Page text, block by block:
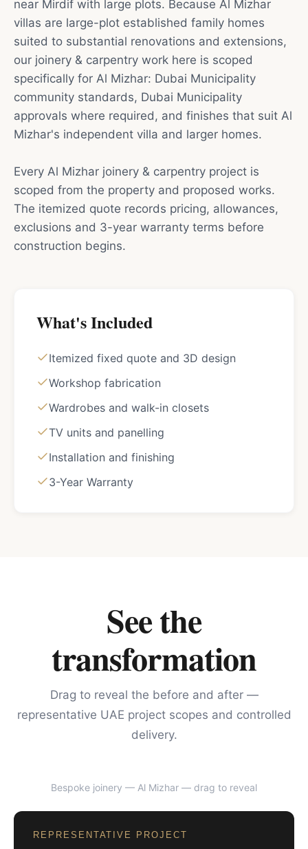
near Mirdif with large plots. Because Al Mizhar
villas are large-plot established family homes
suited to substantial renovations and extensions,
our joinery & carpentry work here is scoped
specifically for Al Mizhar: Dubai Municipality
community standards, Dubai Municipality
approvals where required, and finishes that suit Al
Mizhar's independent villa and larger homes.
Every Al Mizhar joinery & carpentry project is
scoped from the property and proposed works.
The itemized quote records pricing, allowances,
exclusions and 3-year warranty terms before
construction begins.
What's Included
Itemized fixed quote and 3D design
Workshop fabrication
Wardrobes and walk-in closets
TV units and panelling
Installation and finishing
3-Year Warranty
See the
transformation
Drag to reveal the before and after —
representative UAE project scopes and controlled
delivery.
BEFORE AFTER
Bespoke joinery — Al Mizhar — drag to reveal
REPRESENTATIVE PROJECT